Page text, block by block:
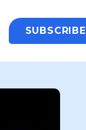
SUBSCRIBE